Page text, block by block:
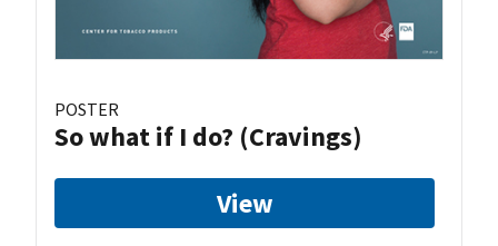
POSTER
So what if I do? (Cravings)
View